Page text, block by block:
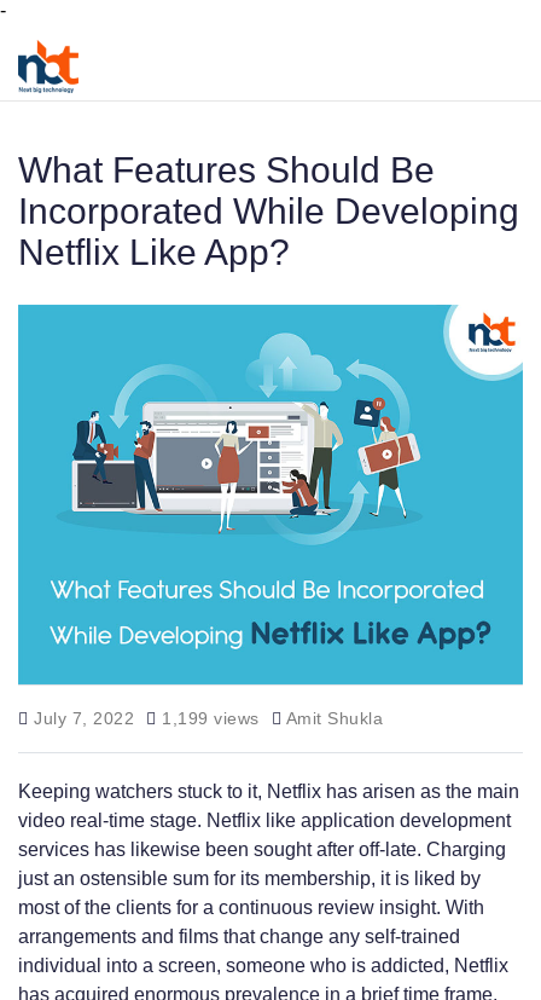
-
What Features Should Be
Incorporated While Developing
Netflix Like App?
July 7, 2022 1,199 views Amit Shukla
Keeping watchers stuck to it, Netflix has arisen as the main
video real-time stage. Netflix like application development
services has likewise been sought after off-late. Charging
just an ostensible sum for its membership, it is liked by
most of the clients for a continuous review insight. With
arrangements and films that change any self-trained
individual into a screen, someone who is addicted, Netflix
has acquired enormous prevalence in a brief time frame.